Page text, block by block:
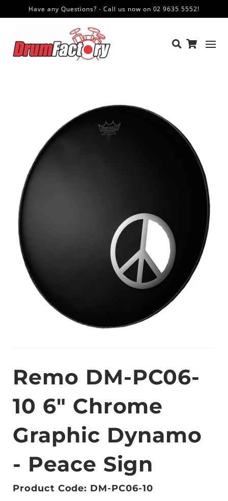
Have any Questions? - Call us now on 02 9635 5552!
Remo DM-PC06-
10 6" Chrome
Graphic Dynamo
- Peace Sign
Product Code: DM-PC06-10